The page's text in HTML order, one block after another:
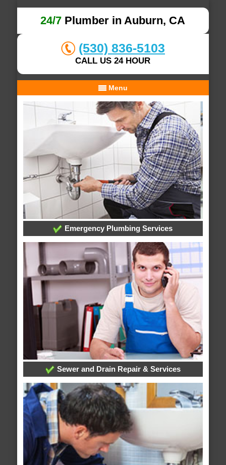
24/7 Plumber in Auburn, CA
(530) 836-5103
CALL US 24 HOUR
Menu
Emergency Plumbing Services
Sewer and Drain Repair & Services